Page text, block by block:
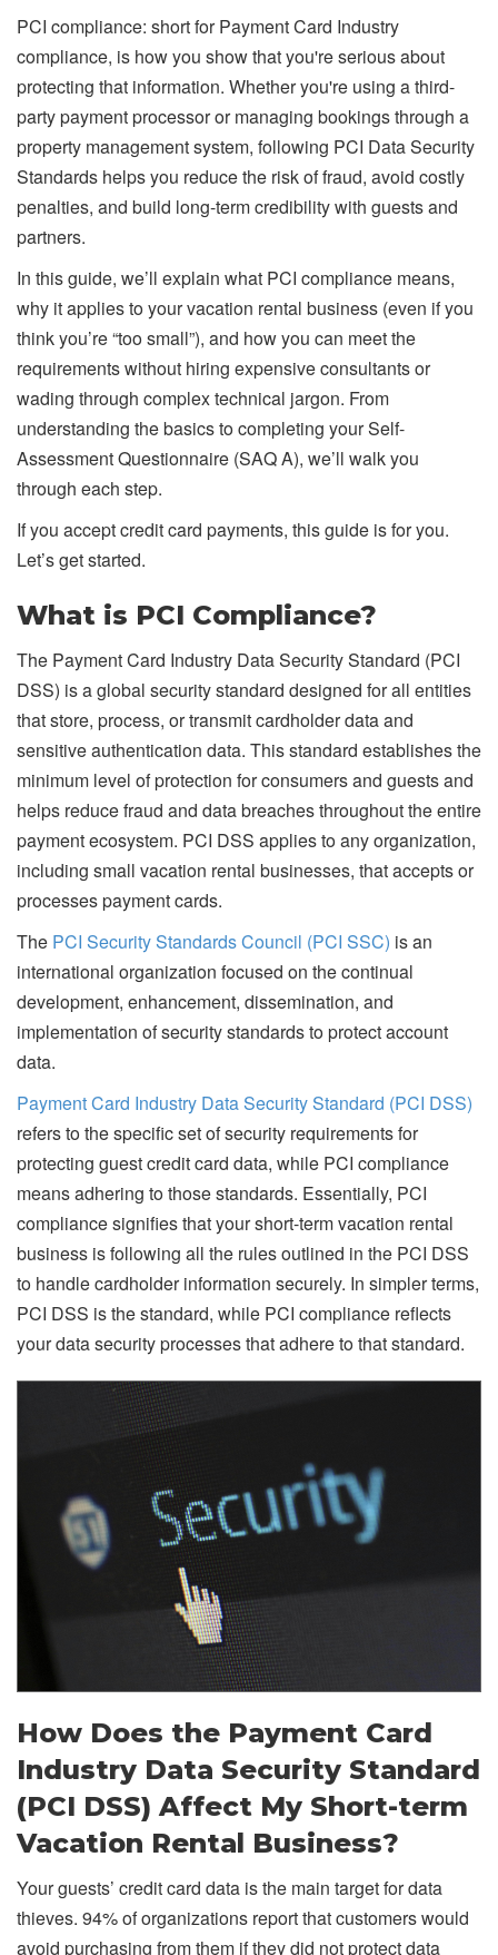
PCI compliance: short for Payment Card Industry
compliance, is how you show that you're serious about
protecting that information. Whether you're using a third-
party payment processor or managing bookings through a
property management system, following PCI Data Security
Standards helps you reduce the risk of fraud, avoid costly
penalties, and build long-term credibility with guests and
partners.
In this guide, we’ll explain what PCI compliance means,
why it applies to your vacation rental business (even if you
think you’re “too small”), and how you can meet the
requirements without hiring expensive consultants or
wading through complex technical jargon. From
understanding the basics to completing your Self-
Assessment Questionnaire (SAQ A), we’ll walk you
through each step.
If you accept credit card payments, this guide is for you.
Let’s get started.
What is PCI Compliance?
The Payment Card Industry Data Security Standard (PCI
DSS) is a global security standard designed for all entities
that store, process, or transmit cardholder data and
sensitive authentication data. This standard establishes the
minimum level of protection for consumers and guests and
helps reduce fraud and data breaches throughout the entire
payment ecosystem. PCI DSS applies to any organization,
including small vacation rental businesses, that accepts or
processes payment cards.
The PCI Security Standards Council (PCI SSC) is an
international organization focused on the continual
development, enhancement, dissemination, and
implementation of security standards to protect account
data.
Payment Card Industry Data Security Standard (PCI DSS)
refers to the specific set of security requirements for
protecting guest credit card data, while PCI compliance
means adhering to those standards. Essentially, PCI
compliance signifies that your short-term vacation rental
business is following all the rules outlined in the PCI DSS
to handle cardholder information securely. In simpler terms,
PCI DSS is the standard, while PCI compliance reflects
your data security processes that adhere to that standard.
How Does the Payment Card
Industry Data Security Standard
(PCI DSS) Affect My Short-term
Vacation Rental Business?
Your guests’ credit card data is the main target for data
thieves. 94% of organizations report that customers would
avoid purchasing from them if they did not protect data